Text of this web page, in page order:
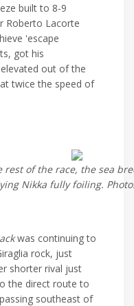
built to 8-9
Roberto Lacorte
'escape
got his
out of the
twice the speed of
of the race, the sea
Nikka fully foiling.
was continuing to
rock, just
shorter rival just
the direct route to
southeast of